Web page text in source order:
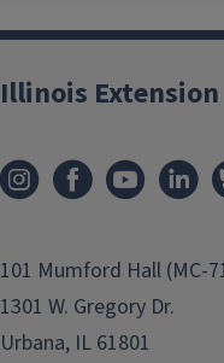
Illinois Extension
101 Mumford Hall (MC-
1301 W. Gregory Dr.
Urbana, IL 61801